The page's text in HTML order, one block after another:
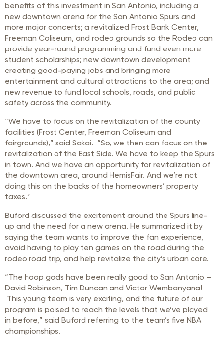
benefits of this investment in San Antonio, including a
new downtown arena for the San Antonio Spurs and
more major concerts; a revitalized Frost Bank Center,
Freeman Coliseum, and rodeo grounds so the Rodeo can
provide year-round programming and fund even more
student scholarships; new downtown development
creating good-paying jobs and bringing more
entertainment and cultural attractions to the area; and
new revenue to fund local schools, roads, and public
safety across the community.
“We have to focus on the revitalization of the county
facilities (Frost Center, Freeman Coliseum and
fairgrounds),” said Sakai. “So, we then can focus on the
revitalization of the East Side. We have to keep the Spurs
in town. And we have an opportunity for revitalization of
the downtown area, around HemisFair. And we’re not
doing this on the backs of the homeowners’ property
taxes.”
Buford discussed the excitement around the Spurs line-
up and the need for a new arena. He summarized it by
saying the team wants to improve the fan experience,
avoid having to play ten games on the road during the
rodeo road trip, and help revitalize the city’s urban core.
“The hoop gods have been really good to San Antonio –
David Robinson, Tim Duncan and Victor Wembanyana!
This young team is very exciting, and the future of our
program is poised to reach the levels that we’ve played
in before,” said Buford referring to the team’s five NBA
championships.